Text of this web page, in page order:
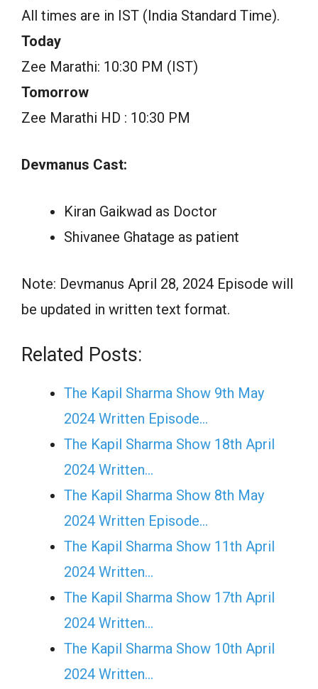
All times are in IST (India Standard Time).
Today
Zee Marathi: 10:30 PM (IST)
Tomorrow
Zee Marathi HD : 10:30 PM
Devmanus Cast:
Kiran Gaikwad as Doctor
Shivanee Ghatage as patient
Note: Devmanus April 28, 2024 Episode will
be updated in written text format.
Related Posts:
The Kapil Sharma Show 9th May
2024 Written Episode…
The Kapil Sharma Show 18th April
2024 Written…
The Kapil Sharma Show 8th May
2024 Written Episode…
The Kapil Sharma Show 11th April
2024 Written…
The Kapil Sharma Show 17th April
2024 Written…
The Kapil Sharma Show 10th April
2024 Written…